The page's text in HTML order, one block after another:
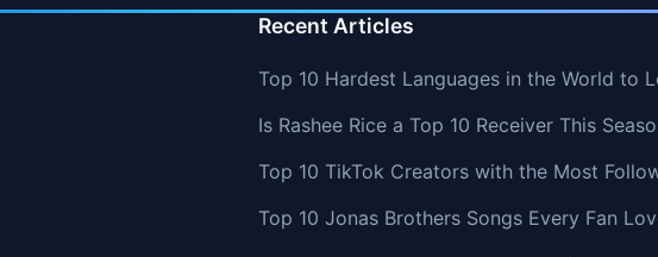
Recent Articles
Top 10 Hardest Languages in the World to
Is Rashee Rice a Top 10 Receiver This
Top 10 TikTok Creators with the Most
Top 10 Jonas Brothers Songs Every Fan